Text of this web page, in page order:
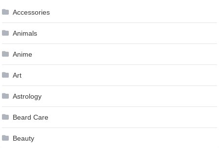
Accessories
Animals
Anime
Art
Astrology
Beard Care
Beauty